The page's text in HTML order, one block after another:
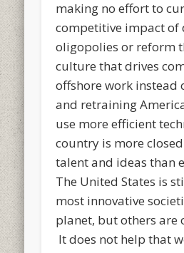
making no effort to
competitive impact of
oligopolies or reform
culture that drives
offshore work instead
and retraining
use more efficient
country is more
talent and ideas than
The United States is
most innovative
planet, but others are
It does not help that